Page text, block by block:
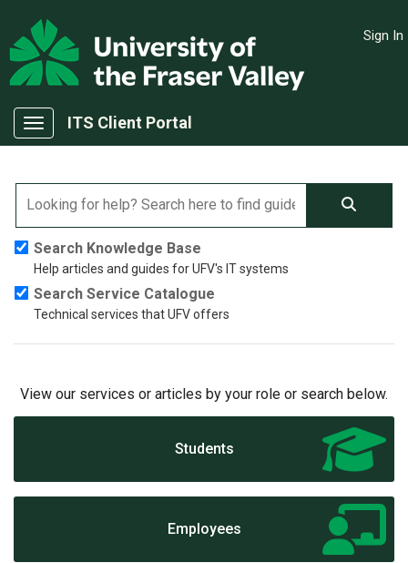
Sign In
Show Applications Menu
ITS Client Portal
Search Knowledge Base
Help articles and guides for UFV's IT systems
Search Service Catalogue
Technical services that UFV offers
View our services or articles by your role or search below.
Students
Employees